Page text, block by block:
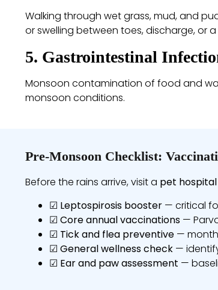
Walking through wet grass, mud, and
or swelling between toes, discharge, or
5. Gastrointestinal
Monsoon contamination of food and
monsoon conditions.
Pre-Monsoon Checklist:
Before the rains arrive, visit a pet
☑ Leptospirosis booster — critical
☑ Core annual vaccinations —
☑ Tick and flea preventive —
☑ General wellness check —
☑ Ear and paw assessment —